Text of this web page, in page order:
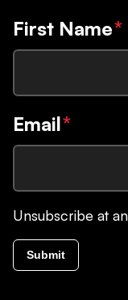
First Name*
Email*
Unsubscribe at
Submit